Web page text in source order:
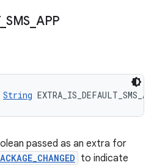
_ SMS APP
String
passed as an extra for
to indicate